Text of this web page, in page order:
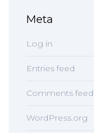
Meta
Log in
Entries feed
Comments feed
WordPress.org